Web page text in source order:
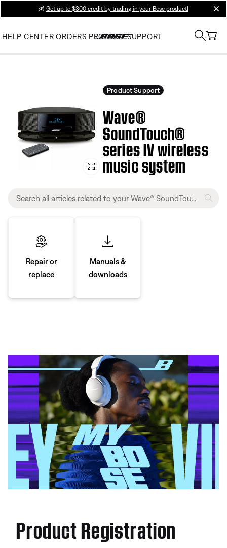
💰 Get up to $300 credit by trading in your Bose product!
HELP CENTER ORDERS PRODUCT SUPPORT
Product Support
Wave®
SoundTouch®
series IV wireless
music system
Repair or
replace
Manuals &
downloads
Product Registration